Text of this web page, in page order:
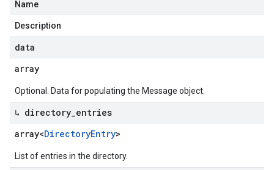
Name
Description
data
array
Optional. Data for populating the Message object.
↳ directory entries
array<DirectoryEntry>
List of entries in the directory.